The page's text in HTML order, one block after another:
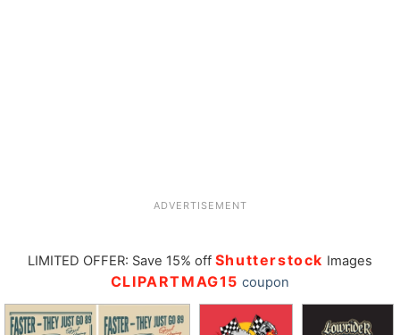
ADVERTISEMENT
LIMITED OFFER: Save 15% off Shutterstock Images
CLIPARTMAG15 coupon